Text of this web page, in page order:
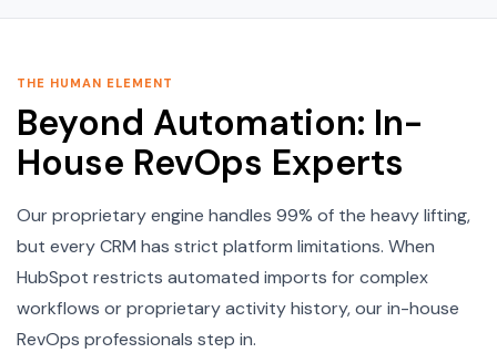
THE HUMAN ELEMENT
Beyond Automation: In-
House RevOps Experts
Our proprietary engine handles 99% of the heavy lifting,
but every CRM has strict platform limitations. When
HubSpot restricts automated imports for complex
workflows or proprietary activity history, our in-house
RevOps professionals step in.